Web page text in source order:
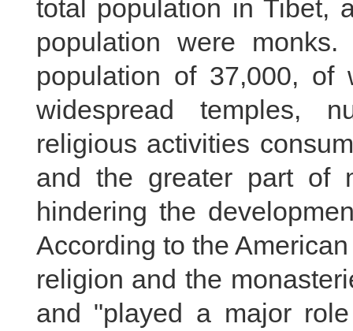
total population in Tibet,
population were
population of 37,000, of
widespread temples,
religious activities
and the greater part of
hindering the
According to the
religion and the
and "played a major